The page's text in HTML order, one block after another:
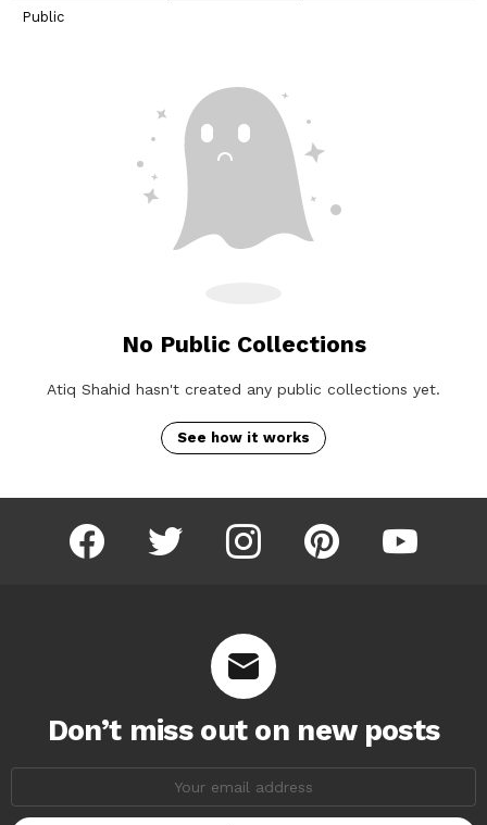
Public
No Public Collections
Atiq Shahid hasn't created any public collections yet.
See how it works
facebook twitter instagram pinterest youtube
Don’t miss out on new posts